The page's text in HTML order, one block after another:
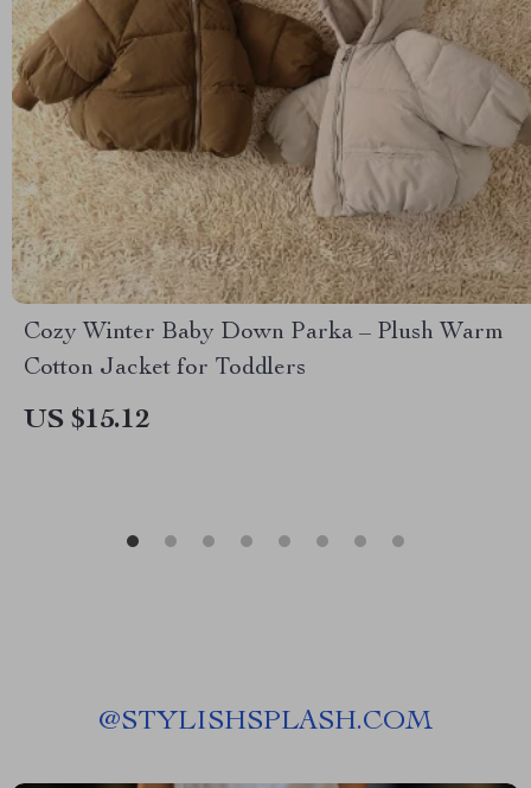
Cozy Winter Baby Down Parka – Plush Warm
Cotton Jacket for Toddlers
US $15.12
@STYLISHSPLASH.COM